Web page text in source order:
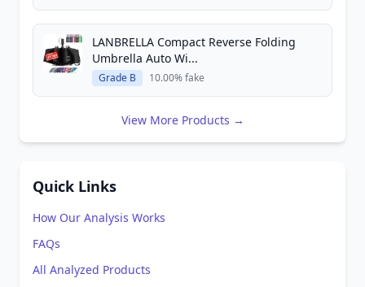
LANBRELLA Compact Reverse Folding
Umbrella Auto Wi...
Grade B 10.00% fake
View More Products →
Quick Links
How Our Analysis Works
FAQs
All Analyzed Products